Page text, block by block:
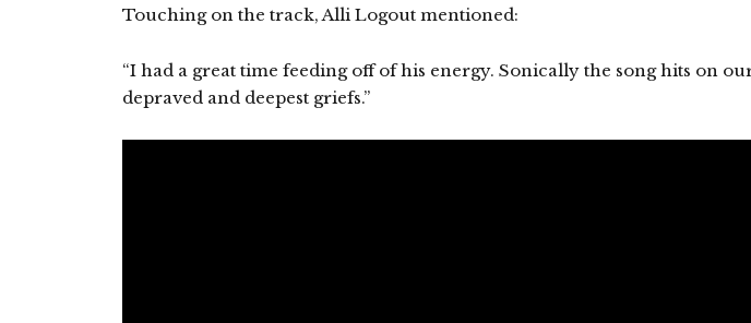
Touching on the track, Alli Logout mentioned:
“I had a great time feeding off of his energy. Sonically the song hits on
depraved and deepest griefs.”